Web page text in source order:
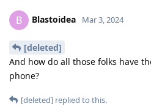
B Blastoidea Mar 3, 2024
[deleted]
And how do all those folks have
phone?
[deleted] replied to this.